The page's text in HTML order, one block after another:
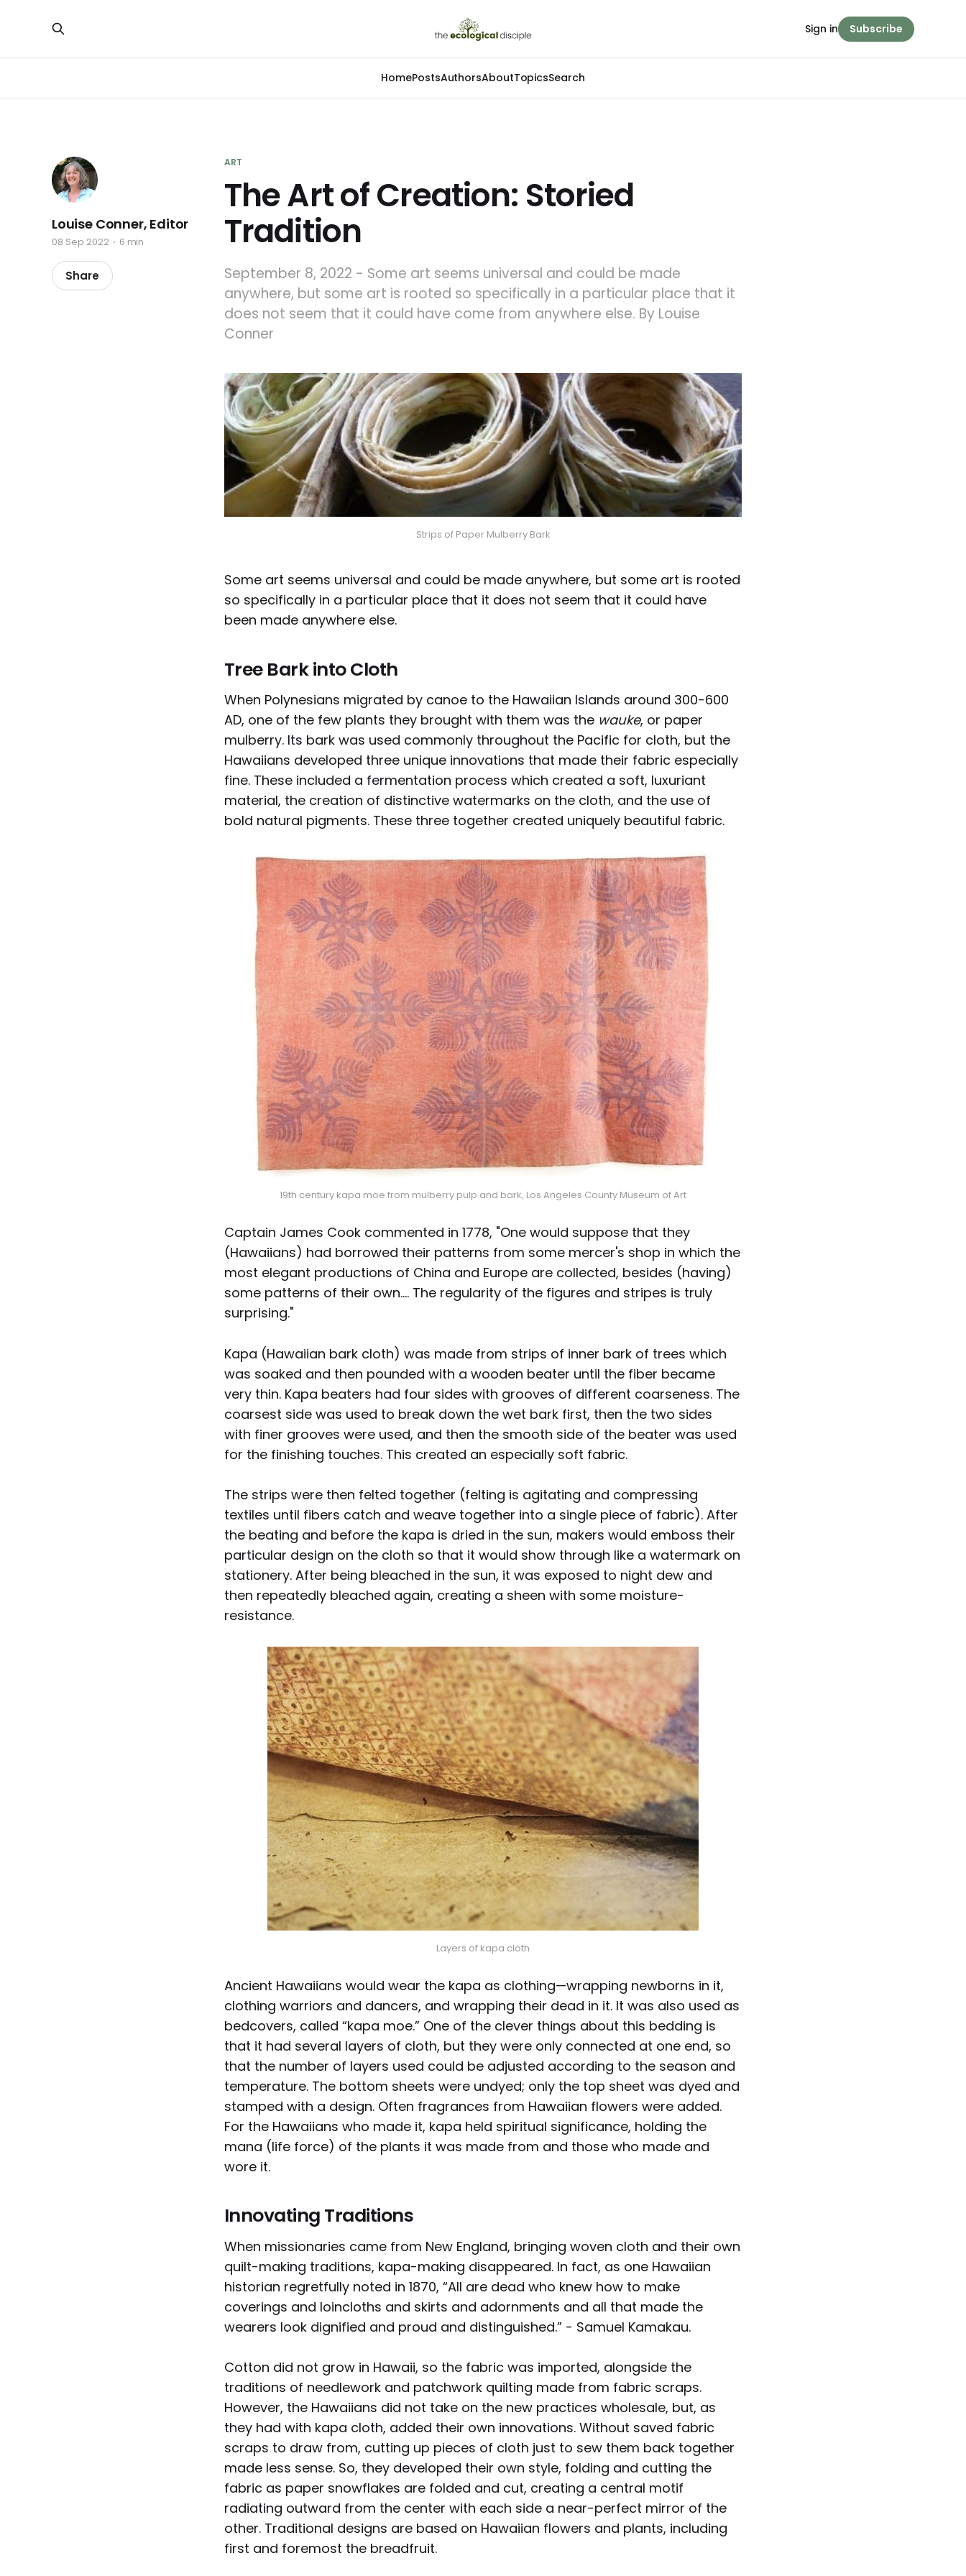
HomePostsAuthorsAboutTopicsSearch
Sign in Subscribe
ART
The Art of Creation: Storied
Tradition
Louise Conner, Editor
08 Sep 2022 6 min
Share
September 8, 2022 - Some art seems universal and could be made
anywhere, but some art is rooted so specifically in a particular place that it
does not seem that it could have come from anywhere else. By Louise
Conner
Strips of Paper Mulberry Bark
Some art seems universal and could be made anywhere, but some art is rooted
so specifically in a particular place that it does not seem that it could have
been made anywhere else.
Tree Bark into Cloth
When Polynesians migrated by canoe to the Hawaiian Islands around 300-600
AD, one of the few plants they brought with them was the wauke, or paper
mulberry. Its bark was used commonly throughout the Pacific for cloth, but the
Hawaiians developed three unique innovations that made their fabric especially
fine. These included a fermentation process which created a soft, luxuriant
material, the creation of distinctive watermarks on the cloth, and the use of
bold natural pigments. These three together created uniquely beautiful fabric.
19th century kapa moe from mulberry pulp and bark, Los Angeles County Museum of Art
Captain James Cook commented in 1778, "One would suppose that they
(Hawaiians) had borrowed their patterns from some mercer's shop in which the
most elegant productions of China and Europe are collected, besides (having)
some patterns of their own.... The regularity of the figures and stripes is truly
surprising."
Kapa (Hawaiian bark cloth) was made from strips of inner bark of trees which
was soaked and then pounded with a wooden beater until the fiber became
very thin. Kapa beaters had four sides with grooves of different coarseness. The
coarsest side was used to break down the wet bark first, then the two sides
with finer grooves were used, and then the smooth side of the beater was used
for the finishing touches. This created an especially soft fabric.
The strips were then felted together (felting is agitating and compressing
textiles until fibers catch and weave together into a single piece of fabric). After
the beating and before the kapa is dried in the sun, makers would emboss their
particular design on the cloth so that it would show through like a watermark on
stationery. After being bleached in the sun, it was exposed to night dew and
then repeatedly bleached again, creating a sheen with some moisture-
resistance.
Layers of kapa cloth
Ancient Hawaiians would wear the kapa as clothing—wrapping newborns in it,
clothing warriors and dancers, and wrapping their dead in it. It was also used as
bedcovers, called “kapa moe.” One of the clever things about this bedding is
that it had several layers of cloth, but they were only connected at one end, so
that the number of layers used could be adjusted according to the season and
temperature. The bottom sheets were undyed; only the top sheet was dyed and
stamped with a design. Often fragrances from Hawaiian flowers were added.
For the Hawaiians who made it, kapa held spiritual significance, holding the
mana (life force) of the plants it was made from and those who made and
wore it.
Innovating Traditions
When missionaries came from New England, bringing woven cloth and their own
quilt-making traditions, kapa-making disappeared. In fact, as one Hawaiian
historian regretfully noted in 1870, “All are dead who knew how to make
coverings and loincloths and skirts and adornments and all that made the
wearers look dignified and proud and distinguished.” - Samuel Kamakau.
Cotton did not grow in Hawaii, so the fabric was imported, alongside the
traditions of needlework and patchwork quilting made from fabric scraps.
However, the Hawaiians did not take on the new practices wholesale, but, as
they had with kapa cloth, added their own innovations. Without saved fabric
scraps to draw from, cutting up pieces of cloth just to sew them back together
made less sense. So, they developed their own style, folding and cutting the
fabric as paper snowflakes are folded and cut, creating a central motif
radiating outward from the center with each side a near-perfect mirror of the
other. Traditional designs are based on Hawaiian flowers and plants, including
first and foremost the breadfruit.